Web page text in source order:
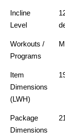
Incline
Level
Workouts /
Programs
Item
Dimensions
(LWH)
Package
Dimensions